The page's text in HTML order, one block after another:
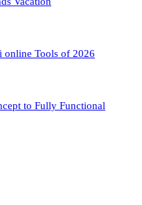
online Tools of 2026
to Fully Functional